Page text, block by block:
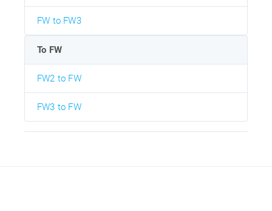
FW to FW3
To FW
FW2 to FW
FW3 to FW